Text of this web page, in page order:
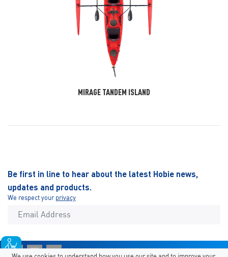
MIRAGE TANDEM ISLAND
Be first in line to hear about the latest Hobie news,
updates and products.
We respect your privacy